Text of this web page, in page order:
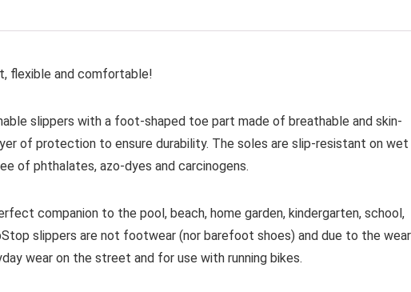
flexible and comfortable!
slippers with a foot-shaped toe part made of breathable and skin-
of protection to ensure durability. The soles are slip-resistant on wet
of phthalates, azo-dyes and carcinogens.
companion to the pool, beach, home garden, kindergarten, school,
slippers are not footwear (nor barefoot shoes) and due to the wear
wear on the street and for use with running bikes.